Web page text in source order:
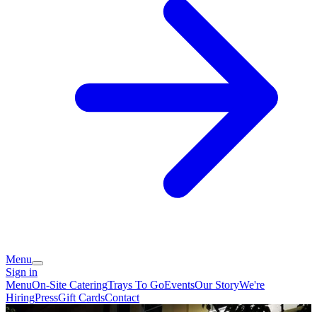
Menu
Sign in
MenuOn-Site CateringTrays To GoEventsOur StoryWe're
HiringPressGift CardsContact